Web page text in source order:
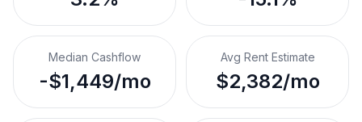
Median Cashflow
-$1,449/mo
Avg Rent Estimate
$2,382/mo